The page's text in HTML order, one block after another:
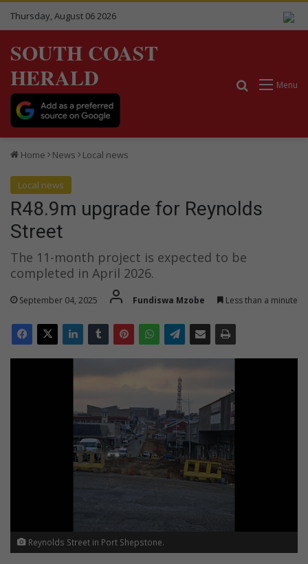
Thursday, August 06 2026
SOUTH COAST
HERALD
Menu
Search for
Home News Local news
Local news
R48.9m upgrade for Reynolds
Street
The 11-month project is expected to be
completed in April 2026.
September 04, 2025 Fundiswa Mzobe Less than a minute
Reynolds Street in Port Shepstone.